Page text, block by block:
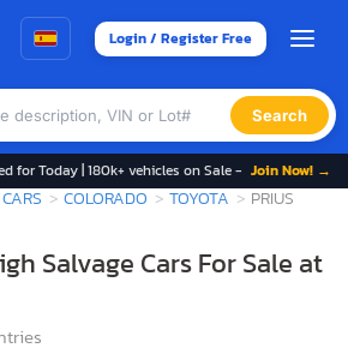
Login / Register Free
Search
for Today | 180k+ vehicles on Sale - Join Now! →
COLORADO TOYOTA
PRIUS
Salvage Cars For Sale at